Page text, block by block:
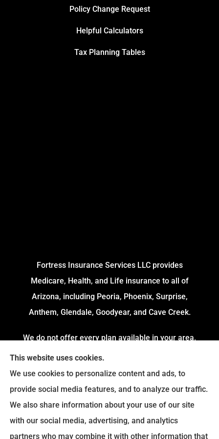
Policy Change Request
Helpful Calculators
Tax Planning Tables
Fortress Insurance Services LLC provides
Medicare, Health, and Life insurance to all of
Arizona, including Peoria, Phoenix, Surprise,
Anthem, Glendale, Goodyear, and Cave Creek.
We do not offer every plan available in your area.
Currently, we represent 4 Organizations which
offers 54 Plans in your area. Please contact
Medicare.gov or 1-800-MEDICARE to get
information on all of your options.
© Copyright 2026, Fortress Insurance Services|Privacy Statement|
This website uses cookies.
We use cookies to personalize content and ads, to
provide social media features, and to analyze our traffic.
We also share information about your use of our site
with our social media, advertising, and analytics
partners who may combine it with other information that